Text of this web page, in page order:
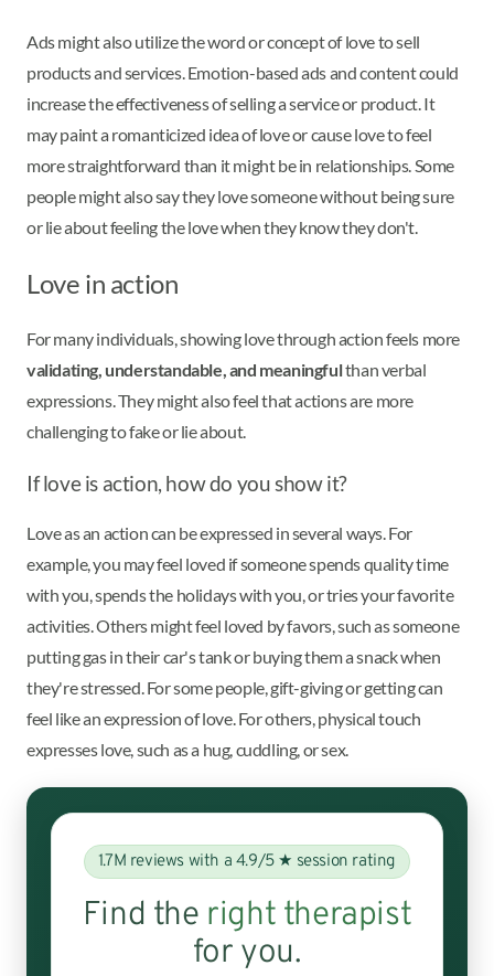
Ads might also utilize the word or concept of love to sell
products and services. Emotion-based ads and content could
increase the effectiveness of selling a service or product. It
may paint a romanticized idea of love or cause love to feel
more straightforward than it might be in relationships. Some
people might also say they love someone without being sure
or lie about feeling the love when they know they don't.
Love in action
For many individuals, showing love through action feels more
validating, understandable, and meaningfulthan verbal
expressions. They might also feel that actions are more
challenging to fake or lie about.
If love is action, how do you show it?
Love as an action can be expressed in several ways. For
example, you may feel loved if someone spends quality time
with you, spends the holidays with you, or tries your favorite
activities. Others might feel loved by favors, such as someone
putting gas in their car's tank or buying them a snack when
they're stressed. For some people, gift-giving or getting can
feel like an expression of love. For others, physical touch
expresses love, such as a hug, cuddling, or sex.
1.7M reviews with a 4.9/5 ★ session rating
Find the right therapist
for you.